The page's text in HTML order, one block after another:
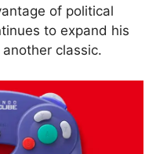
of political
to expand his
classic.